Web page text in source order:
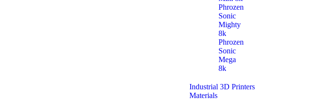
Phrozen
Sonic
Mighty
8k
Phrozen
Sonic
Mega
8k
Industrial 3D Printers
Materials